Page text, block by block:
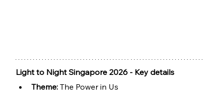
Light to Night Singapore 2026 - Key details
Theme: The Power in Us